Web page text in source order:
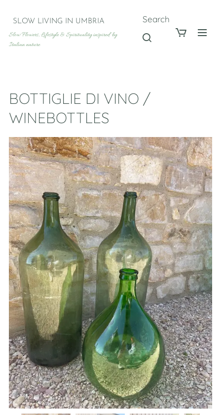
SLOW LIVING IN UMBRIA
Slow Flowers, Lifestyle & Spirituality inspired by
Italian nature
Search
BOTTIGLIE DI VINO /
WINEBOTTLES